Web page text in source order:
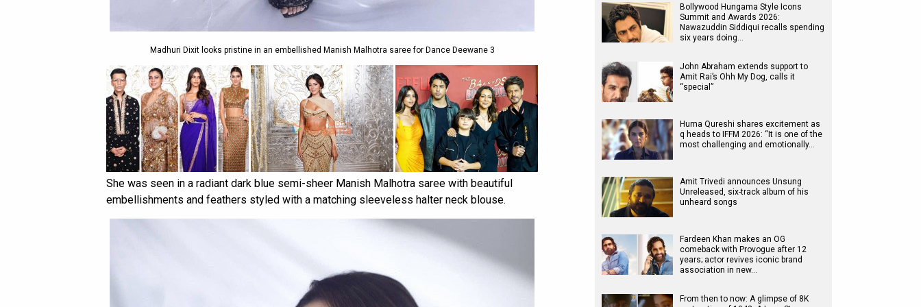
Madhuri Dixit looks pristine in an embellished Manish Malhotra saree for Dance Deewane 3
She was seen in a radiant dark blue semi-sheer Manish Malhotra saree with beautiful
embellishments and feathers styled with a matching sleeveless halter neck blouse.
Bollywood Hungama Style Icons
Summit and Awards 2026:
Nawazuddin Siddiqui recalls spending
six years doing…
John Abraham extends support to
Amit Rai’s Ohh My Dog, calls it
“special”
Huma Qureshi shares excitement as
q heads to IFFM 2026: “It is one of the
most challenging and emotionally…
Amit Trivedi announces Unsung
Unreleased, six-track album of his
unheard songs
Fardeen Khan makes an OG
comeback with Provogue after 12
years; actor revives iconic brand
association in new…
From then to now: A glimpse of 8K